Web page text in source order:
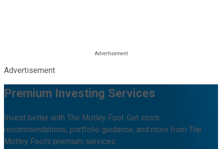
Advertisement
Premium Investing Services
Invest better with The Motley Fool. Get stock
recommendations, portfolio guidance, and more from The
Motley Fool's premium services.